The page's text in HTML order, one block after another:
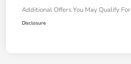
Additional Offers You May Qualify For
Disclosure